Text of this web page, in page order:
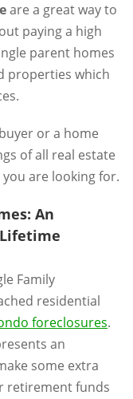
are a great way to
paying a high
parent homes
properties which
or a home
of all real estate
are looking for.
An
Family
residential
foreclosures.
an
some extra
retirement funds